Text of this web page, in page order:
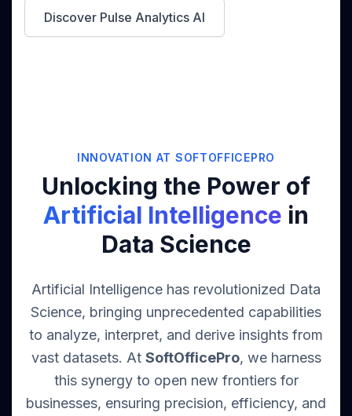
Discover Pulse Analytics AI
INNOVATION AT SOFTOFFICEPRO
Unlocking the Power of
Artificial Intelligence in
Data Science
Artificial Intelligence has revolutionized Data
Science, bringing unprecedented capabilities
to analyze, interpret, and derive insights from
vast datasets. At SoftOfficePro, we harness
this synergy to open new frontiers for
businesses, ensuring precision, efficiency, and